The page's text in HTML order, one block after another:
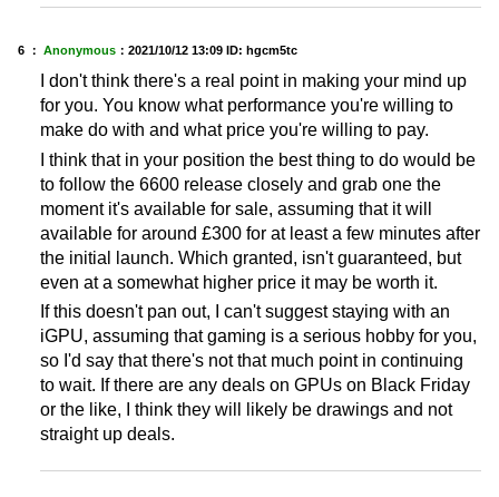
6 ： Anonymous ： 2021/10/12 13:09 ID: hgcm5tc
I don't think there's a real point in making your mind up
for you. You know what performance you're willing to
make do with and what price you're willing to pay.
I think that in your position the best thing to do would be
to follow the 6600 release closely and grab one the
moment it's available for sale, assuming that it will
available for around £300 for at least a few minutes after
the initial launch. Which granted, isn't guaranteed, but
even at a somewhat higher price it may be worth it.
If this doesn't pan out, I can't suggest staying with an
iGPU, assuming that gaming is a serious hobby for you,
so I'd say that there's not that much point in continuing
to wait. If there are any deals on GPUs on Black Friday
or the like, I think they will likely be drawings and not
straight up deals.